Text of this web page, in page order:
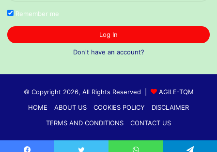
Remember me
Log In
Don't have an account?
© Copyright 2026, All Rights Reserved |
AGILE-TQM
HOME
ABOUT US COOKIES POLICY
DISCLAIMER
TERMS AND CONDITIONS
CONTACT US